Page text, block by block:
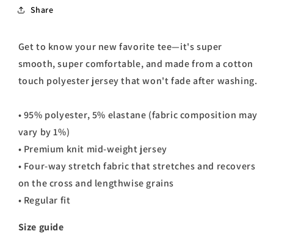
Share
Get to know your new favorite tee—it's super
smooth, super comfortable, and made from a cotton
touch polyester jersey that won't fade after washing.
• 95% polyester, 5% elastane (fabric composition may
vary by 1%)
• Premium knit mid-weight jersey
• Four-way stretch fabric that stretches and recovers
on the cross and lengthwise grains
• Regular fit
Size guide